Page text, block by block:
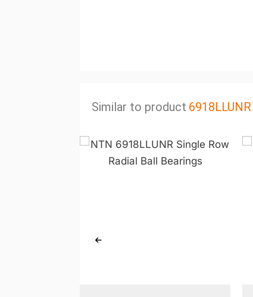
Similar to product 6918LLUNR